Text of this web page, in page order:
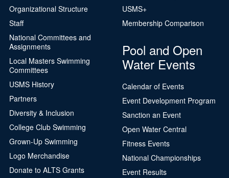
Organizational Structure
Staff
National Committees and
Assignments
Local Masters Swimming
Committees
USMS History
Partners
Diversity & Inclusion
College Club Swimming
Grown-Up Swimming
Logo Merchandise
Donate to ALTS Grants
USMS+
Membership Comparison
Pool and Open
Water Events
Calendar of Events
Event Development Program
Sanction an Event
Open Water Central
Fitness Events
National Championships
Event Results